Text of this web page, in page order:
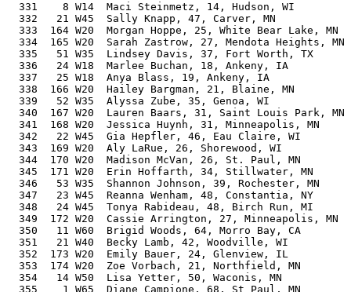
331    8 W14  Maci Steinmetz, 14, Hudson, WI
332   21 W45  Sally Knapp, 47, Carver, MN
333  164 W20  Morgan Hoppe, 25, White Bear Lake, MN
334  165 W20  Sarah Zastrow, 27, Mendota Heights,
335   51 W35  Lindsey Davis, 37, Fort Worth, TX
336   24 W18  Marlee Buchan, 18, Ankeny, IA
337   25 W18  Anya Blass, 19, Ankeny, IA
338  166 W20  Hailey Bargman, 21, Blaine, MN
339   52 W35  Alyssa Zube, 35, Genoa, WI
340  167 W20  Lauren Baars, 31, Saint Louis Park,
341  168 W20  Jessica Huynh, 31, Minneapolis, MN
342   22 W45  Gia Hepfler, 46, Eau Claire, WI
343  169 W20  Aly LaRue, 26, Shorewood, WI
344  170 W20  Madison McVan, 26, St. Paul, MN
345  171 W20  Erin Hoffarth, 34, Stillwater, MN
346   53 W35  Shannon Johnson, 39, Rochester, MN
347   23 W45  Reanna Wenham, 48, Constantia, NY
348   24 W45  Tonya Rabideau, 48, Birch Run, MI
349  172 W20  Cassie Arrington, 27, Minneapolis, MN
350   11 W60  Brigid Woods, 64, Morro Bay, CA
351   21 W40  Becky Lamb, 42, Woodville, WI
352  173 W20  Emily Bauer, 24, Glenview, IL
353  174 W20  Zoe Vorbach, 21, Northfield, MN
354   14 W50  Lisa Yetter, 50, Waconis, MN
355    1 W65  Diane Campione, 68, St Paul, MN